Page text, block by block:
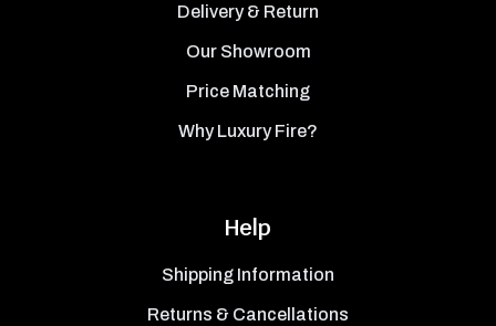
Delivery & Return
Our Showroom
Price Matching
Why Luxury Fire?
Help
Shipping Information
Returns & Cancellations